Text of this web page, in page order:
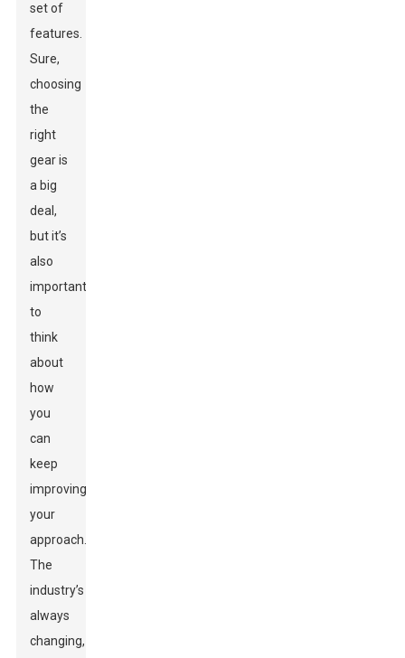
set of
features.
Sure,
choosing
the
right
gear is
a big
deal,
but it’s
also
important
to
think
about
how
you
can
keep
improving
your
approach.
The
industry’s
always
changing,